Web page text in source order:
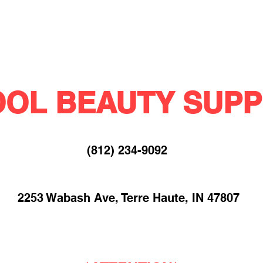
BEAUTY
(812) 234-9092​
2253 Wabash Ave, Terre Haute, IN 47807